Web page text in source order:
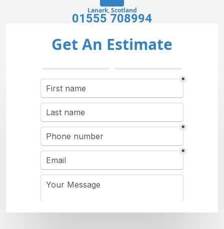
Lanark, Scotland
01555 708994
Get An Estimate